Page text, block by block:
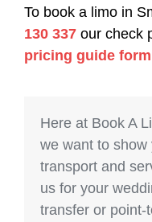
To book a limo in
130 337 our check
pricing guide form
Here at Book A
we want to
transport and
us for your
transfer or point-